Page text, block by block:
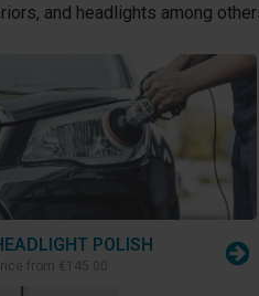
and headlights among
POLISH
from €145.00